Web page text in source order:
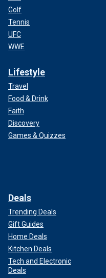
Golf
Tennis
UFC
WWE
Lifestyle
Travel
Food & Drink
Faith
Discovery
Games & Quizzes
Deals
Trending Deals
Gift Guides
Home Deals
Kitchen Deals
Tech and Electronic
Deals